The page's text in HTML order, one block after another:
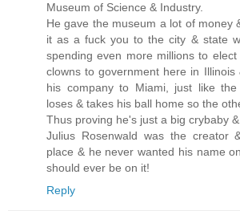
Museum of Science & Industry.
He gave the museum a lot of money
it as a fuck you to the city & state
spending even more millions to
clowns to government here in Illinois
his company to Miami, just like
loses & takes his ball home so the
Thus proving he's just a big crybaby
Julius Rosenwald was the creator
place & he never wanted his name
should ever be on it!
Reply